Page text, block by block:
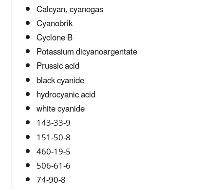
Calcyan, cyanogas
Cyanobrik
Cyclone B
Potassium dicyanoargentate
Prussic acid
black cyanide
hydrocyanic acid
white cyanide
143-33-9
151-50-8
460-19-5
506-61-6
74-90-8